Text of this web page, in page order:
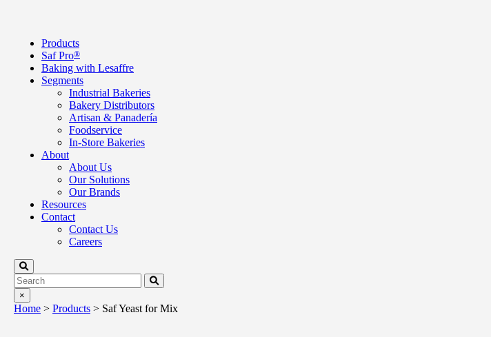
Products
Saf Pro®
Baking with Lesaffre
Segments
Industrial Bakeries
Bakery Distributors
Artisan & Panadería
Foodservice
In-Store Bakeries
About
About Us
Our Solutions
Our Brands
Resources
Contact
Contact Us
Careers
×
Home > Products > Saf Yeast for Mix